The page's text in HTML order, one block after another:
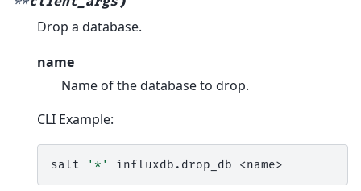
Drop a database.
name
Name of the database to drop.
CLI Example:
salt '*' influxdb.drop_db